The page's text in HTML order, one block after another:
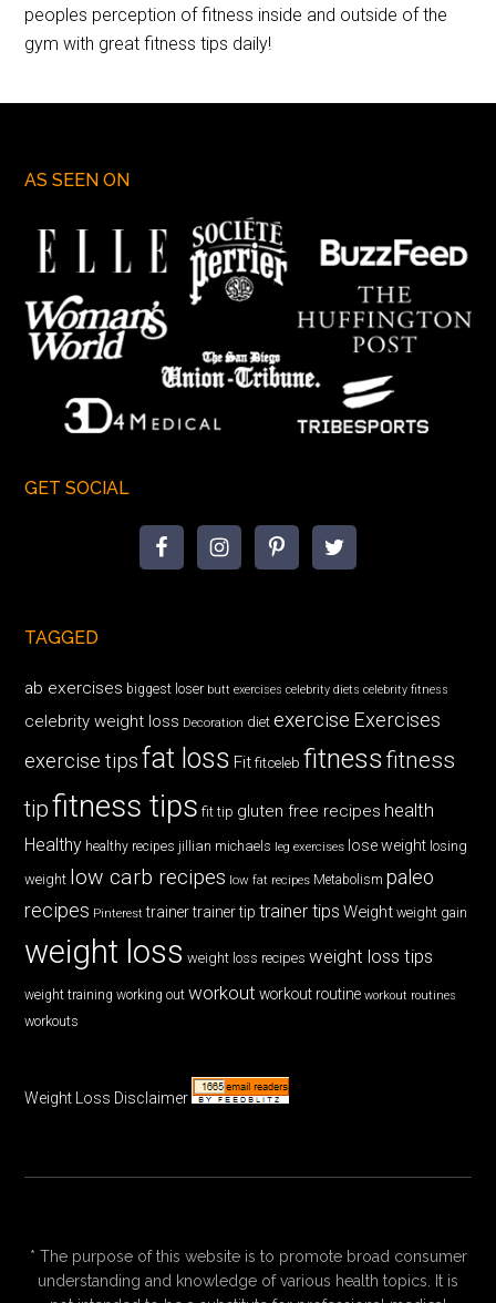
peoples perception of fitness inside and outside of the
gym with great fitness tips daily!
AS SEEN ON
GET SOCIAL
TAGGED
ab exercises biggest loser butt exercises celebrity diets celebrity fitness
celebrity weight loss Decoration diet exercise Exercises
exercise tips fat loss Fit fitceleb fitnessfitness
tipfitness tips fit tip gluten free recipes health
Healthy healthy recipes jillian michaels leg exercises lose weight losing
weight low carb recipes low fat recipes Metabolism paleo
recipes Pinterest trainer trainer tip trainer tips Weight weight gain
weight loss weight loss recipes weight loss tips
weight training working out workout workout routine workout routines
workouts
Weight Loss Disclaimer
* The purpose of this website is to promote broad consumer
understanding and knowledge of various health topics. It is